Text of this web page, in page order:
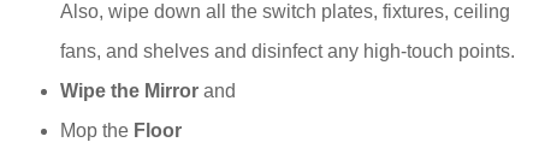
Also, wipe down all the switch plates, fixtures, ceiling
fans, and shelves and disinfect any high-touch points.
Wipe the Mirror and
Mop the Floor